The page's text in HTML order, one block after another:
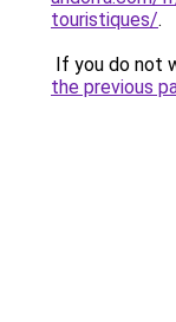
touristiques/.
If you do not
the previous